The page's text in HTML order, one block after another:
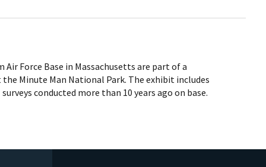
Force Base in Massachusetts are part of a
Minute Man National Park. The exhibit includes
conducted more than 10 years ago on base.